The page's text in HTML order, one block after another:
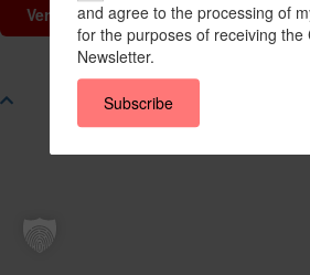
Vertrag widerrufen
© CELIS /
DESIGN +
Scroll
and agree to the processing of
for the purposes of receiving the
Newsletter.
Subscribe